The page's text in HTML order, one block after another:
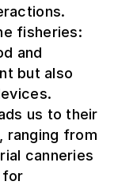
fisheries:
and
but also
us to their
ranging from
canneries
for